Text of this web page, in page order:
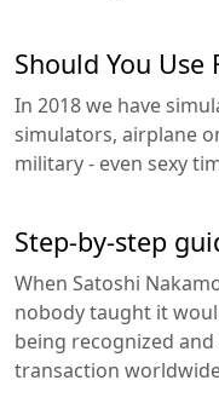
Should You Use
In 2018 we have
simulators, airplane
military - even sexy
Step-by-step
When Satoshi
nobody taught it
being recognized
transaction